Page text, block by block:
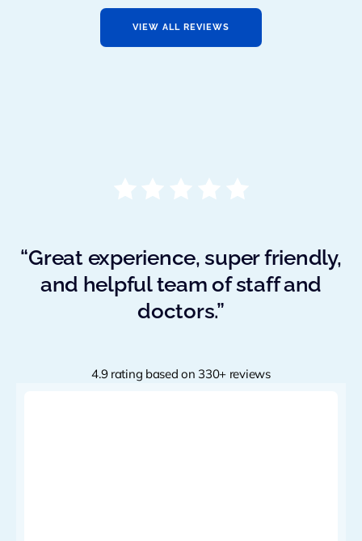
VIEW ALL REVIEWS
“Great experience, super friendly,
and helpful team of staff and
doctors.”
4.9 rating based on 330+ reviews